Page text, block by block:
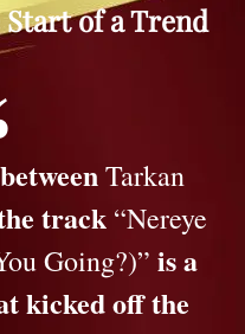
of a Trend
Tarkan
track “Nereye
Going?)” is a
kicked off the